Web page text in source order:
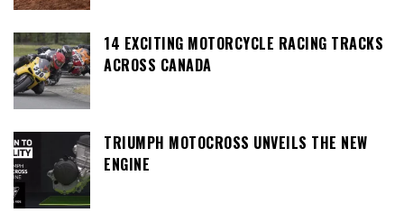
14 EXCITING MOTORCYCLE RACING TRACKS
ACROSS CANADA
TRIUMPH MOTOCROSS UNVEILS THE NEW
ENGINE